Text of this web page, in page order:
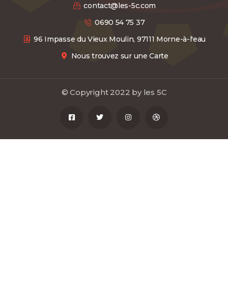
contact@les-5c.com
0690 54 75 37
96 Impasse du Vieux Moulin, 97111 Morne-à-l'eau
Nous trouvez sur une Carte
© Copyright 2022 by les 5C